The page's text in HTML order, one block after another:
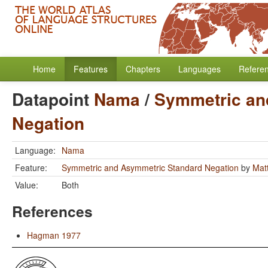
Home Features Chapters Languages
Datapoint Nama/ Symmetric
Negation
Language: Nama
Feature:
Symmetric and Asymmetric Standard Negation by
Value:
Both
References
Hagman 1977